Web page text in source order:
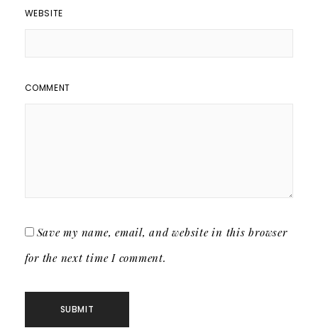
WEBSITE
COMMENT
Save my name, email, and website in this browser
for the next time I comment.